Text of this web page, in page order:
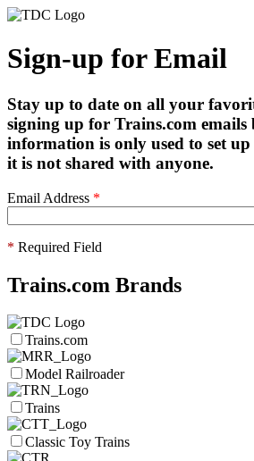
Sign-up for Email
Stay up to date on all your
signing up for Trains.com emails
information is only used to set up
it is not shared with anyone.
Email Address *
* Required Field
Trains.com Brands
Trains.com
Model Railroader
Trains
Classic Toy Trains